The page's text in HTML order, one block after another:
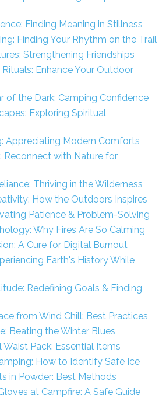
Finding Meaning in Stillness
Finding Your Rhythm on the Trail
Strengthening Friendships
Enhance Your Outdoor
of the Dark: Camping Confidence
Exploring Spiritual
Appreciating Modern Comforts
Reconnect with Nature for
Thriving in the Wilderness
How the Outdoors Inspires
Patience & Problem-Solving
Why Fires Are So Calming
A Cure for Digital Burnout
Earth's History While
Redefining Goals & Finding
from Wind Chill: Best Practices
Beating the Winter Blues
Waist Pack: Essential Items
How to Identify Safe Ice
in Powder: Best Methods
at Campfire: A Safe Guide